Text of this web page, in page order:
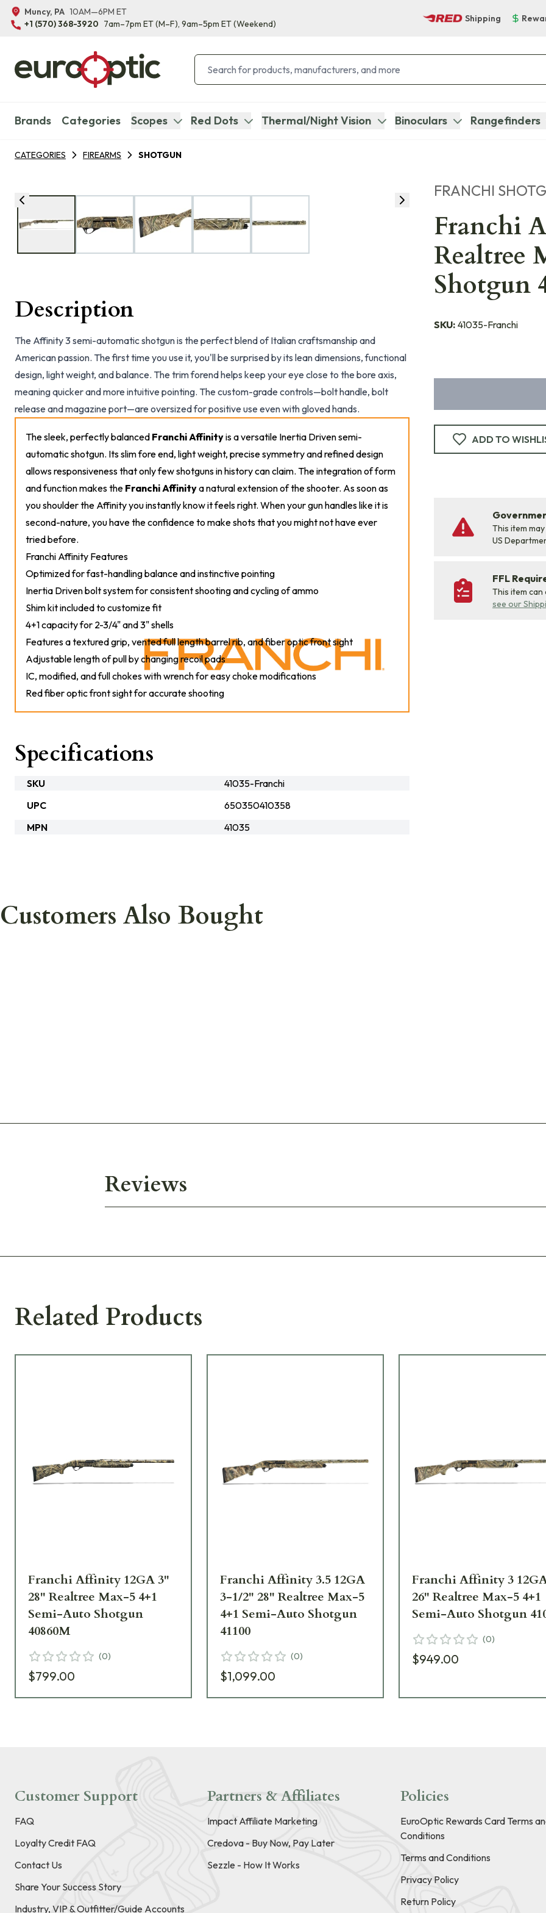
Muncy, PA 10AM—6PM ET
+1 (570) 368-3920 7am–7pm ET(M–F), 9am–5pm ET(Weekend)
Shipping
Brands Categories Scopes Red Dots Thermal/Night Vision Binoculars Rangefinders
CATEGORIES FIREARMS SHOTGUN
FRANCHI
Franchi
Realtree
Shotgun
SKU: 41035-Franchi
ADD TO
This item
US
FFL
This item can
see our
Description
The Affinity 3 semi-automatic shotgun is the perfect blend of Italian craftsmanship and
American passion. The first time you use it, you'll be surprised by its lean dimensions, functional
design, light weight, and balance. The trim forend helps keep your eye close to the bore axis,
meaning quicker and more intuitive pointing. The custom-grade controls—bolt handle, bolt
release and magazine port—are oversized for positive use even with gloved hands.
The sleek, perfectly balanced Franchi Affinityis a versatile Inertia Driven semi-
automatic shotgun. Its slim fore end, light weight, precise symmetry and refined design
allows responsiveness that only few shotguns in history can claim. The integration of form
and function makes the Franchi Affinitya natural extension of the shooter. As soon as
you shoulder the Affinity you instantly know it feels right. When your gun handles like it is
second-nature, you have the confidence to make shots that you might not have ever
tried before.
Franchi Affinity Features
Optimized for fast-handling balance and instinctive pointing
Inertia Driven bolt system for consistent shooting and cycling of ammo
Shim kit included to customize fit
4+1 capacity for 2-3/4" and 3" shells
Features a textured grip, vented full length barrel rib, and fiber optic front sight
Adjustable length of pull by changing recoil pads
IC, modified, and full chokes with wrench for easy choke modifications
Red fiber optic front sight for accurate shooting
Specifications
SKU
41035-Franchi
UPC
650350410358
MPN
41035
Customers Also Bought
Reviews
Related Products
Franchi Affinity 12GA 3"
28" Realtree Max-5 4+1
Semi-Auto Shotgun
40860M
(0)
$799.00
Franchi Affinity 3.5 12GA
3-1/2" 28" Realtree Max-5
4+1 Semi-Auto Shotgun
41100
(0)
$1,099.00
Franchi Affinity 3
26" Realtree Max-5 4+1
Semi-Auto Shotgun
(0)
$949.00
Customer Support
FAQ
Loyalty Credit FAQ
Contact Us
Share Your Success Story
Industry, VIP & Outfitter/Guide Accounts
Partners & Affiliates
Impact Affiliate Marketing
Credova - Buy Now, Pay Later
Sezzle - How It Works
Policies
EuroOptic Rewards Card Terms
Conditions
Terms and Conditions
Privacy Policy
Return Policy